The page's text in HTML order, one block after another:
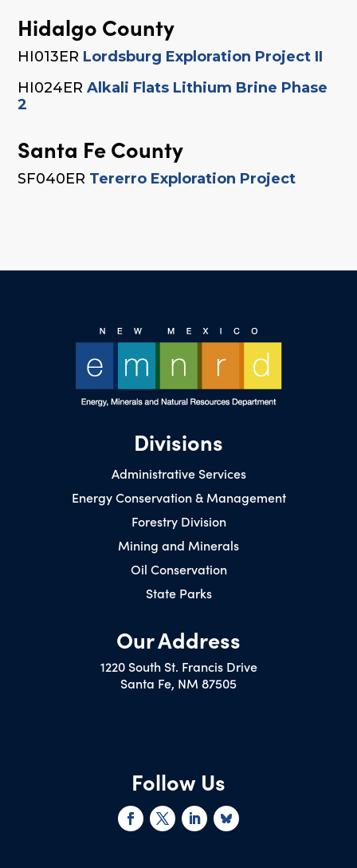
Hidalgo County
HI013ER Lordsburg Exploration Project II
HI024ERAlkali Flats Lithium Brine Phase
2
Santa Fe County
SF040ER Tererro Exploration Project
Divisions
Administrative Services
Energy Conservation & Management
Forestry Division
Mining and Minerals
Oil Conservation
State Parks
Our Address
1220 South St. Francis Drive
Santa Fe, NM 87505
Follow Us